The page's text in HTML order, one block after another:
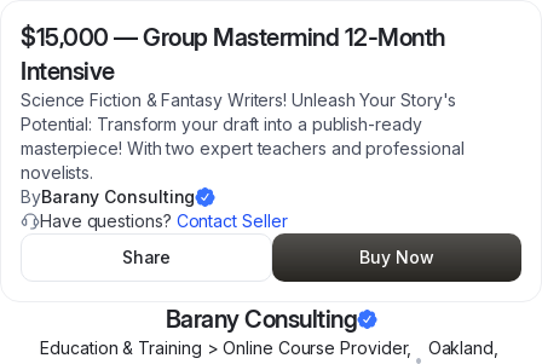
$15,000 —Group Mastermind 12-Month
Intensive
Science Fiction & Fantasy Writers! Unleash Your Story's
Potential: Transform your draft into a publish-ready
masterpiece! With two expert teachers and professional
novelists.
ByBarany Consulting
Have questions? Contact Seller
Share
Buy Now
Barany Consulting
Education & Training > Online Course Provider,
•
Oakland